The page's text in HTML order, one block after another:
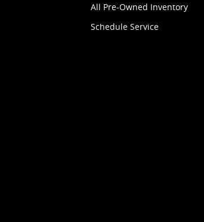
All Pre-Owned Inventory
Schedule Service